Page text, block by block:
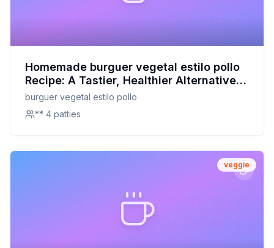
Homemade burguer vegetal estilo pollo
Recipe: A Tastier, Healthier Alternative
to Store-Bought
burguer vegetal estilo pollo
** 4 patties
veggie